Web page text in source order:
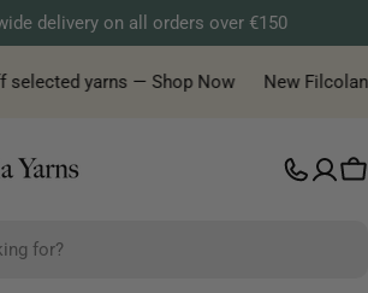
delivery on all orders over €150
yarns — Shop Now New